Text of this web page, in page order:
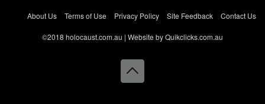
About Us Terms of Use Privacy Policy Site Feedback Contact Us
©2018 holocaust.com.au | Website by Quikclicks.com.au